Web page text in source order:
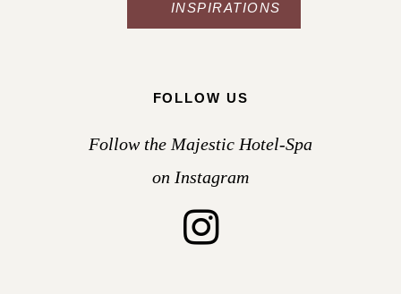
INSPIRATIONS
FOLLOW US
Follow the Majestic Hotel-Spa
on Instagram